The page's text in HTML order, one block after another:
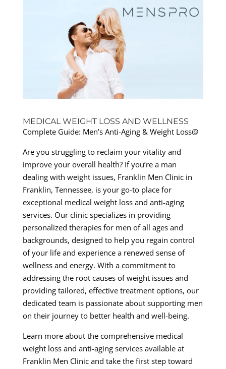
MEDICAL WEIGHT LOSS AND WELLNESS
Complete Guide: Men’s Anti-Aging & Weight Loss@
Are you struggling to reclaim your vitality and
improve your overall health? If you’re a man
dealing with weight issues, Franklin Men Clinic in
Franklin, Tennessee, is your go-to place for
exceptional medical weight loss and anti-aging
services. Our clinic specializes in providing
personalized therapies for men of all ages and
backgrounds, designed to help you regain control
of your life and experience a renewed sense of
wellness and energy. With a commitment to
addressing the root causes of weight issues and
providing tailored, effective treatment options, our
dedicated team is passionate about supporting men
on their journey to better health and well-being.
Learn more about the comprehensive medical
weight loss and anti-aging services available at
Franklin Men Clinic and take the first step toward